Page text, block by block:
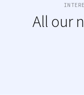
All our